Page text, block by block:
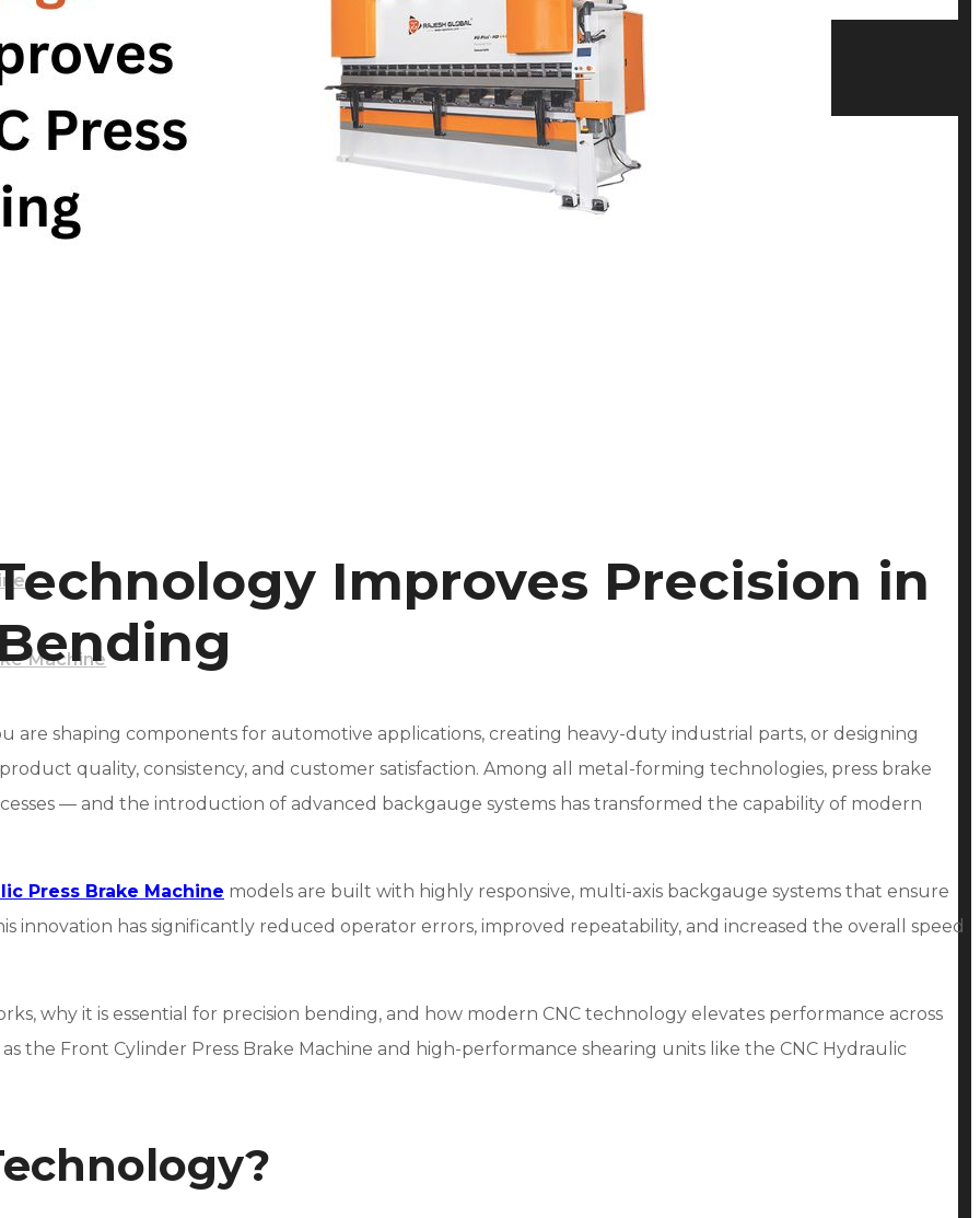
Machine
Improves Precision in
are shaping components for automotive applications, creating heavy-duty industrial parts, or designing
quality, consistency, and customer satisfaction. Among all metal-forming technologies, press brake
— and the introduction of advanced backgauge systems has transformed the capability of modern
Press Brake Machine models are built with highly responsive, multi-axis backgauge systems that ensure
innovation has significantly reduced operator errors, improved repeatability, and increased the overall speed
why it is essential for precision bending, and how modern CNC technology elevates performance across
the Front Cylinder Press Brake Machine and high-performance shearing units like the CNC Hydraulic